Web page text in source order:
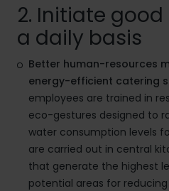
2. Initiate
a daily basis
Better human-resources
energy-efficient catering
employees are trained in
eco-gestures designed to
water consumption levels
are carried out in central
that generate the highest
potential areas for